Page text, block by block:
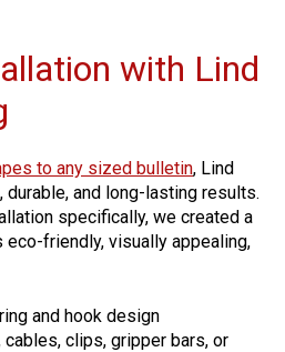
with Lind
to any sized bulletin, Lind
and long-lasting results.
specifically, we created a
friendly, visually appealing,
and hook design
clips, gripper bars, or